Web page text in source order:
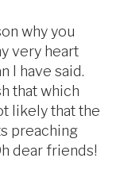
why you
very heart
I have said.
that which
likely that the
preaching
dear friends!